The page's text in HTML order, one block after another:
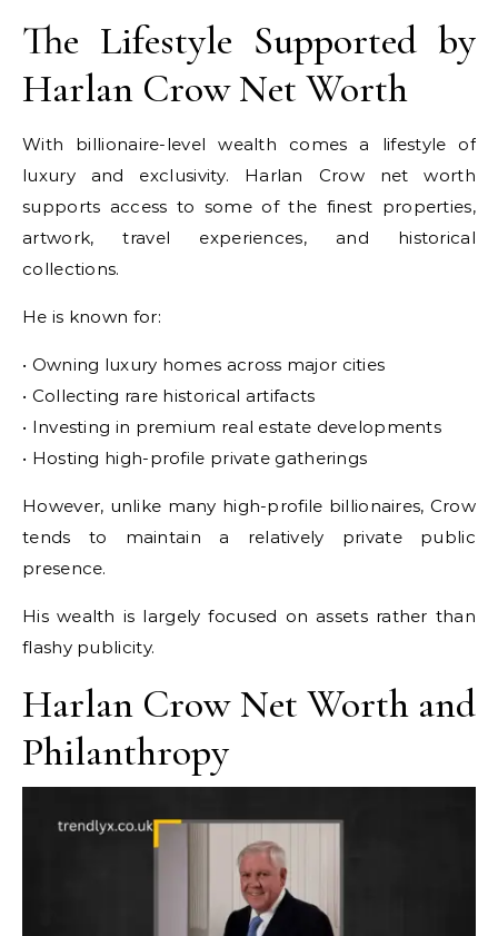
The Lifestyle Supported by
Harlan Crow Net Worth
With billionaire-level wealth comes a lifestyle of
luxury and exclusivity. Harlan Crow net worth
supports access to some of the finest properties,
artwork, travel experiences, and historical
collections.
He is known for:
• Owning luxury homes across major cities
• Collecting rare historical artifacts
• Investing in premium real estate developments
• Hosting high-profile private gatherings
However, unlike many high-profile billionaires, Crow
tends to maintain a relatively private public
presence.
His wealth is largely focused on assets rather than
flashy publicity.
Harlan Crow Net Worth and
Philanthropy